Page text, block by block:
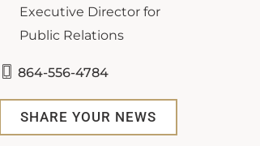
Executive Director for
Public Relations
864-556-4784
SHARE YOUR NEWS